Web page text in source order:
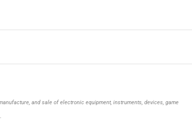
and sale of electronic equipment, instruments, devices, game